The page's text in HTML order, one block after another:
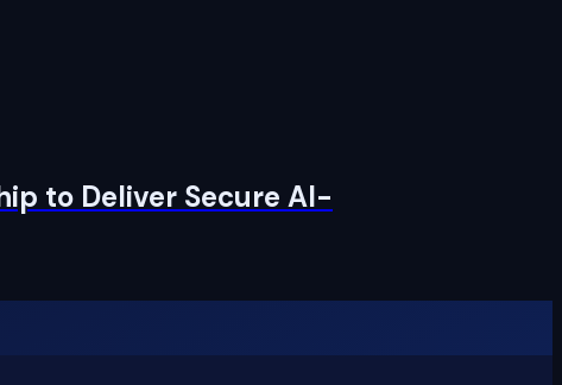
to Deliver Secure AI-